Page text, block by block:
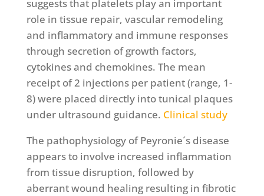
suggests that platelets play an important
role in tissue repair, vascular remodeling
and inflammatory and immune responses
through secretion of growth factors,
cytokines and chemokines. The mean
receipt of 2 injections per patient (range, 1-
8) were placed directly into tunical plaques
under ultrasound guidance. Clinical study
The pathophysiology of Peyronie´s disease
appears to involve increased inflammation
from tissue disruption, followed by
aberrant wound healing resulting in fibrotic